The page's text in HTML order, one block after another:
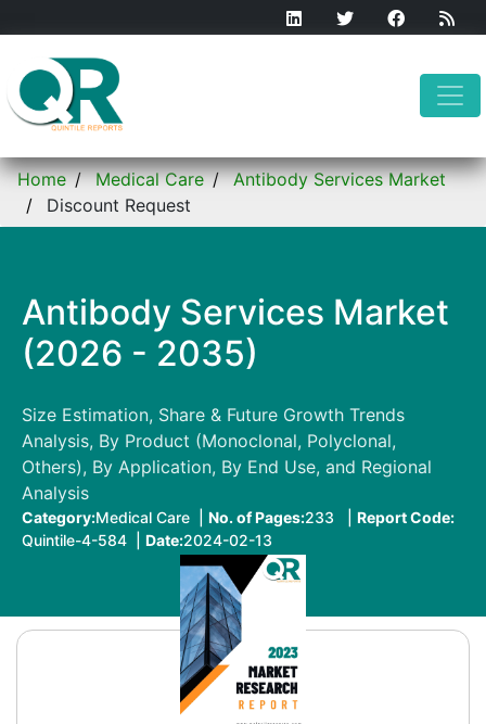
Home Medical Care
Antibody Services Market
Discount Request
Antibody Services Market
(2026 - 2035)
Size Estimation, Share & Future Growth Trends
Analysis, By Product (Monoclonal, Polyclonal,
Others), By Application, By End Use, and Regional
Analysis
Category:Medical Care | No. of Pages:233 | Report Code:
Quintile-4-584 | Date:2024-02-13